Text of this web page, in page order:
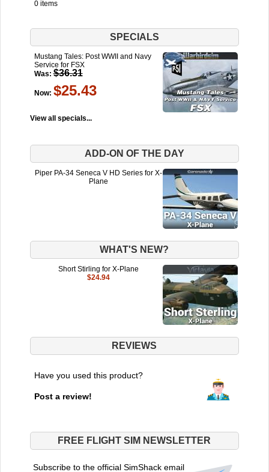
0 items
SPECIALS
Mustang Tales: Post WWII and Navy
Service for FSX
Was: $36.31
Now: $25.43
View all specials...
ADD-ON OF THE DAY
Piper PA-34 Seneca V HD Series for X-
Plane
WHAT'S NEW?
Short Stirling for X-Plane
$24.94
REVIEWS
Have you used this product?
Post a review!
FREE FLIGHT SIM NEWSLETTER
Subscribe to the official SimShack email